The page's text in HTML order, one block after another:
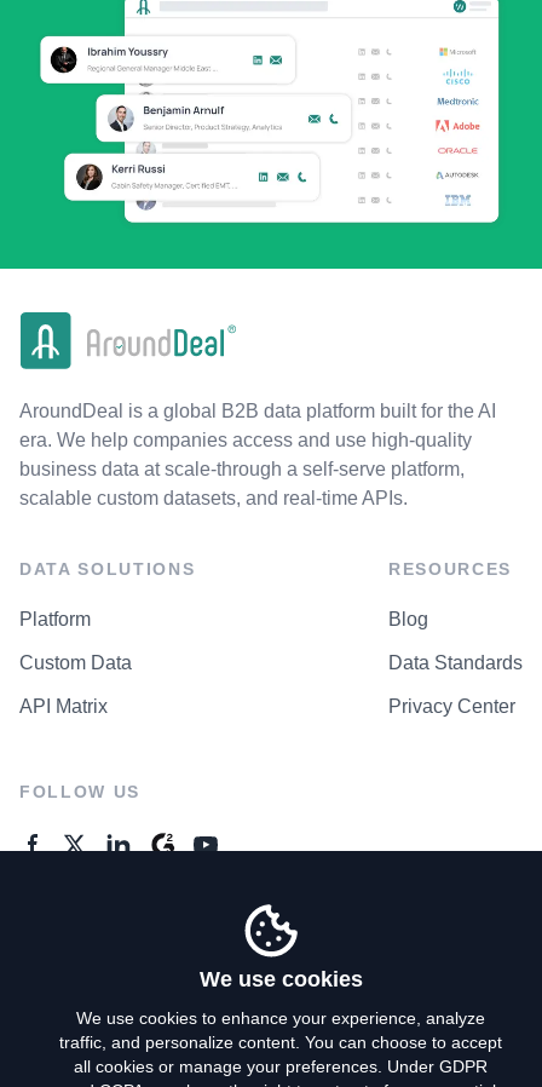
AroundDeal is a global B2B data platform built for the AI
era. We help companies access and use high-quality
business data at scale-through a self-serve platform,
scalable custom datasets, and real-time APIs.
DATA SOLUTIONS
Platform
Custom Data
API Matrix
RESOURCES
Blog
Data Standards
Privacy Center
FOLLOW US
Privacy Policy
We use cookies
We use cookies to enhance your experience, analyze
traffic, and personalize content. You can choose to accept
all cookies or manage your preferences. Under GDPR